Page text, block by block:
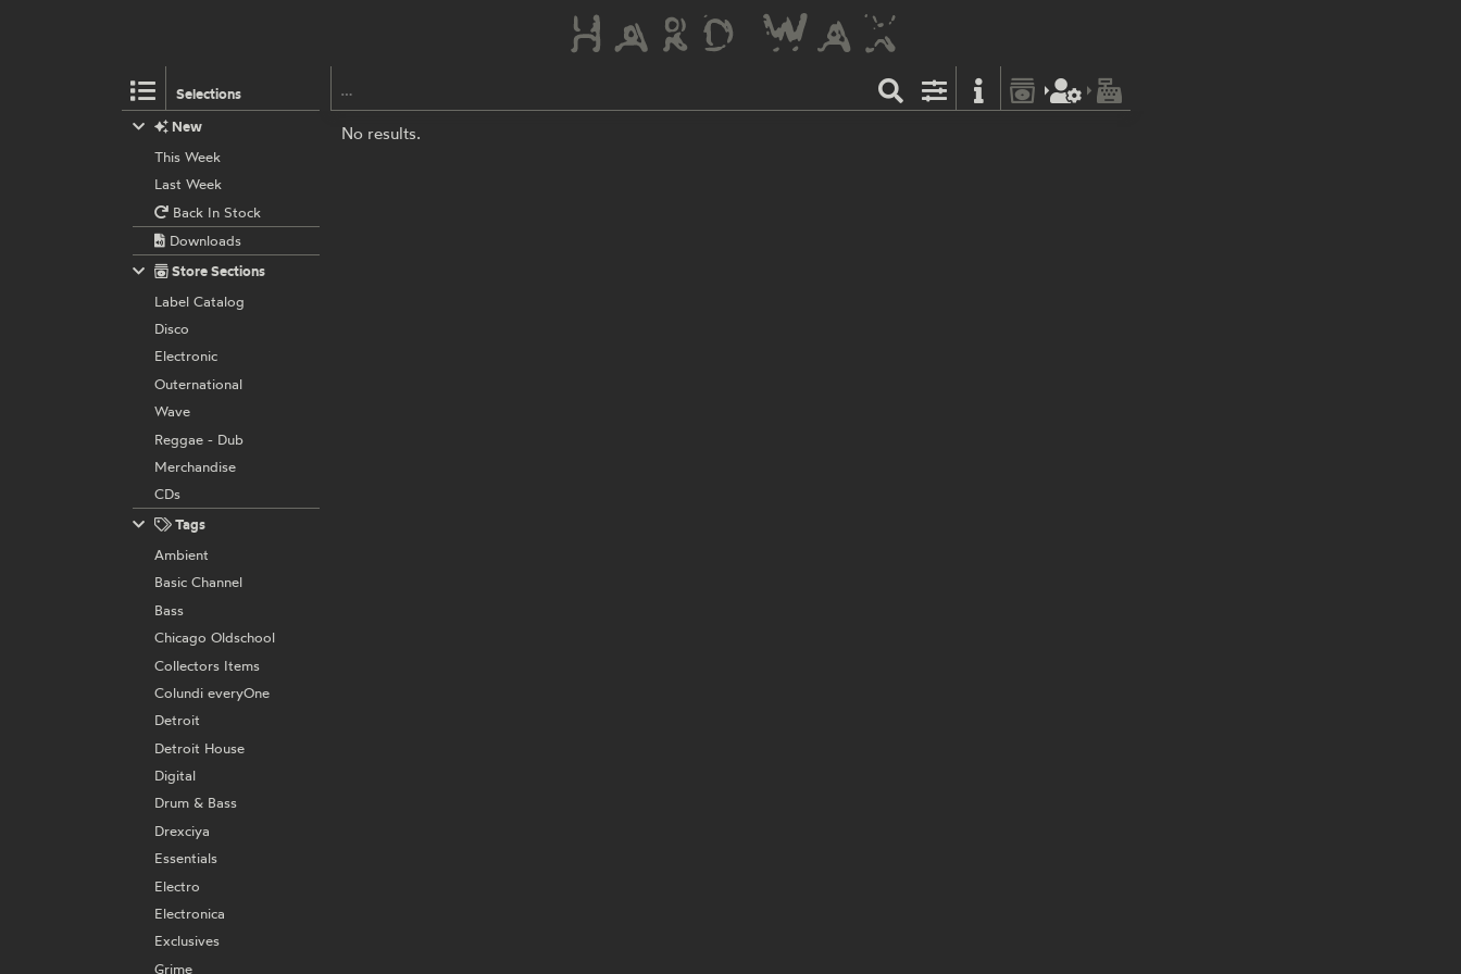
Selections
No results.
New
This Week
Last Week
Back In Stock
Downloads
Store Sections
Label Catalog
Disco
Electronic
Outernational
Wave
Reggae - Dub
Merchandise
CDs
Tags
Ambient
Basic Channel
Bass
Chicago Oldschool
Collectors Items
Colundi everyOne
Detroit
Detroit House
Digital
Drum & Bass
Drexciya
Essentials
Electro
Electronica
Exclusives
Grime